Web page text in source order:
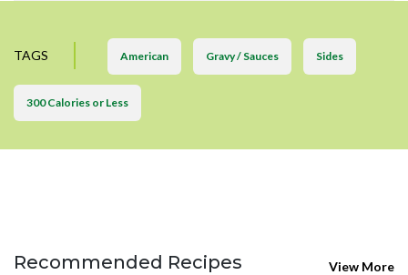
TAGS American Gravy / Sauces Sides
300 Calories or Less
Recommended Recipes View More